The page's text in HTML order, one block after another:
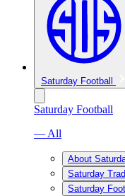
Saturday Football
Saturday Football
— All
About
Saturday
Saturday